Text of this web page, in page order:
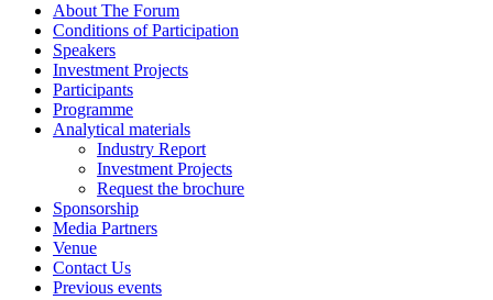
About The Forum
Сonditions of Participation
Speakers
Investment Projects
Participants
Programme
Analytical materials
Industry Report
Investment Projects
Request the brochure
Sponsorship
Media Partners
Venue
Contact Us
Previous events